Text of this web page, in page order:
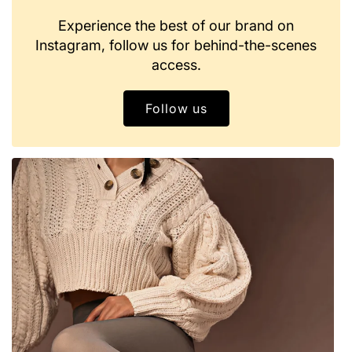
Experience the best of our brand on
Instagram, follow us for behind-the-scenes
access.
Follow us